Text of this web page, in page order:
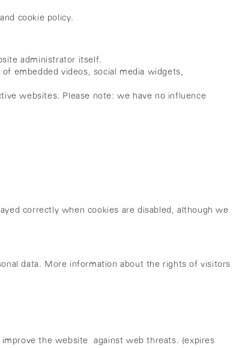
cookie policy.
administrator itself.
embedded videos, social media widgets,
websites. Please note: we have no influence
correctly when cookies are disabled, although we
data. More information about the rights of visitors
the website against web threats. (expires